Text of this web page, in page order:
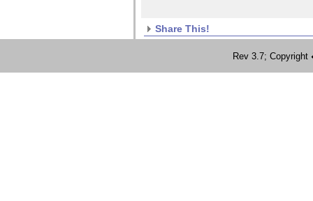
Share This!
Rev 3.7;